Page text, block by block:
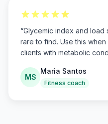
“Glycemic index and
rare to find. Use this
clients with metabolic
MS
Maria Santos
Fitness coach